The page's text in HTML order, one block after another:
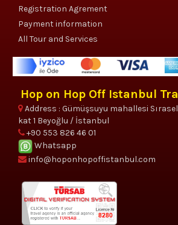
Registration Agrement
Payment information
All Tour and Services
Hop on Hop Off Istanbul
Address : Gümüşsuyu mahallesi
kat 1 Beyoğlu / İstanbul
+90 553 826 46 01
Whatsapp
info@hoponhopoffistanbul.com